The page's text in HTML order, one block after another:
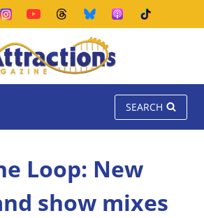
SEARCH
Loop: New
show mixes